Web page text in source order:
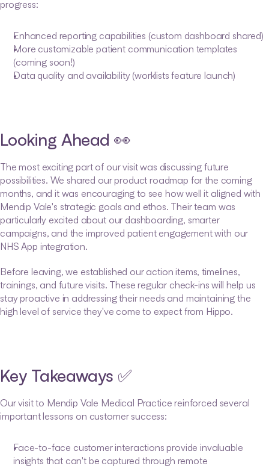
progress:
Enhanced reporting capabilities (custom dashboard shared)
More customizable patient communication templates
(coming soon!)
Data quality and availability (worklists feature launch)
Looking Ahead 👀
The most exciting part of our visit was discussing future
possibilities. We shared our product roadmap for the coming
months, and it was encouraging to see how well it aligned with
Mendip Vale's strategic goals and ethos. Their team was
particularly excited about our dashboarding, smarter
campaigns, and the improved patient engagement with our
NHS App integration.
Before leaving, we established our action items, timelines,
trainings, and future visits. These regular check-ins will help us
stay proactive in addressing their needs and maintaining the
high level of service they've come to expect from Hippo.
Key Takeaways ✅
Our visit to Mendip Vale Medical Practice reinforced several
important lessons on customer success:
Face-to-face customer interactions provide invaluable
insights that can't be captured through remote